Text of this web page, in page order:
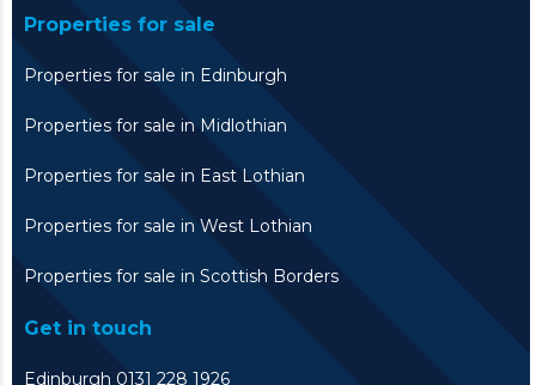
Properties for sale
Properties for sale in Edinburgh
Properties for sale in Midlothian
Properties for sale in East Lothian
Properties for sale in West Lothian
Properties for sale in Scottish Borders
Get in touch
Edinburgh 0131 228 1926